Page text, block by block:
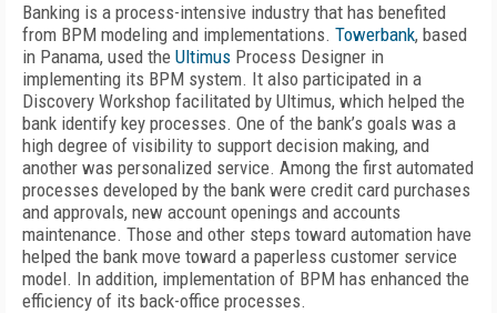
Banking is a process-intensive industry that has benefited
from BPM modeling and implementations. Towerbank, based
in Panama, used the Ultimus Process Designer in
implementing its BPM system. It also participated in a
Discovery Workshop facilitated by Ultimus, which helped the
bank identify key processes. One of the bank’s goals was a
high degree of visibility to support decision making, and
another was personalized service. Among the first automated
processes developed by the bank were credit card purchases
and approvals, new account openings and accounts
maintenance. Those and other steps toward automation have
helped the bank move toward a paperless customer service
model. In addition, implementation of BPM has enhanced the
efficiency of its back-office processes.